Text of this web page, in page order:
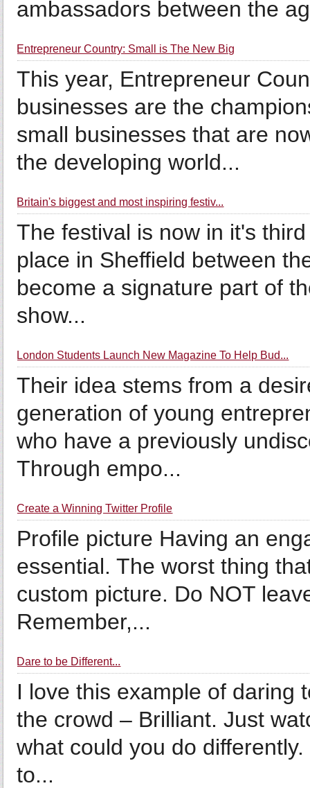
ambassadors between the
Entrepreneur Country: Small is The New Big
This year, Entrepreneur
businesses are the
small businesses that are
the developing world...
Britain's biggest and most inspiring festiv...
The festival is now in it's
place in Sheffield between
become a signature part of
show...
London Students Launch New Magazine To Help Bud...
Their idea stems from a
generation of young
who have a previously
Through empo...
Create a Winning Twitter Profile
Profile picture Having an
essential. The worst thing
custom picture. Do NOT
Remember,...
Dare to be Different...
I love this example of daring
the crowd – Brilliant. Just
what could you do
to...